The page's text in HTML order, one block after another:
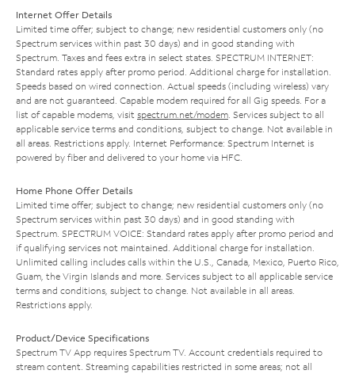
Internet Offer Details
Limited time offer; subject to change; new residential customers only (no
Spectrum services within past 30 days) and in good standing with
Spectrum. Taxes and fees extra in select states. SPECTRUM INTERNET:
Standard rates apply after promo period. Additional charge for installation.
Speeds based on wired connection. Actual speeds (including wireless) vary
and are not guaranteed. Capable modem required for all Gig speeds. For a
list of capable modems, visit spectrum.net/modem. Services subject to all
applicable service terms and conditions, subject to change. Not available in
all areas. Restrictions apply. Internet Performance: Spectrum Internet is
powered by fiber and delivered to your home via HFC.
Home Phone Offer Details
Limited time offer; subject to change; new residential customers only (no
Spectrum services within past 30 days) and in good standing with
Spectrum. SPECTRUM VOICE: Standard rates apply after promo period and
if qualifying services not maintained. Additional charge for installation.
Unlimited calling includes calls within the U.S., Canada, Mexico, Puerto Rico,
Guam, the Virgin Islands and more. Services subject to all applicable service
terms and conditions, subject to change. Not available in all areas.
Restrictions apply.
Product/Device Specifications
Spectrum TV App requires Spectrum TV. Account credentials required to
stream content. Streaming capabilities restricted in some areas; not all